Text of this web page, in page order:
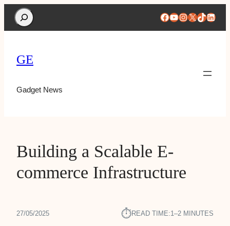
Search Facebook
YouTube
Instagram
X TikTok
GE
Gadget News
Building a Scalable E-
commerce Infrastructure
27/05/2025 ⏱︎READ TIME:1–2 MINUTES